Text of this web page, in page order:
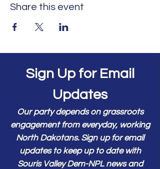
Share this event
Sign Up for Email
Updates
Our party depends on grassroots
engagement from everyday, working
North Dakotans. Sign up for email
updates to keep up to date with
Souris Valley Dem-NPL news and